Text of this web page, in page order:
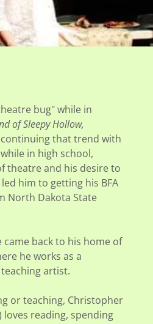
bug" while in
of Sleepy Hollow,
that trend with
in high school,
theatre and his desire to
him to getting his BFA
North Dakota State
back to his home of
he works as a
artist.
or teaching, Christopher
reading, spending